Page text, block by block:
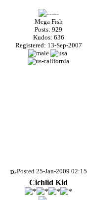
Mega Fish
Posts: 929
Kudos: 636
Registered: 13-Sep-2007
Posted 25-Jan-2009 02:15
Cichlid Kid